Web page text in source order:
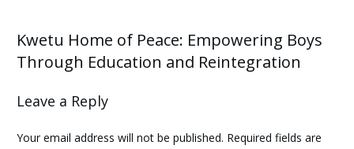
Kwetu Home of Peace: Empowering Boys
Through Education and Reintegration
Leave a Reply
Your email address will not be published. Required fields are